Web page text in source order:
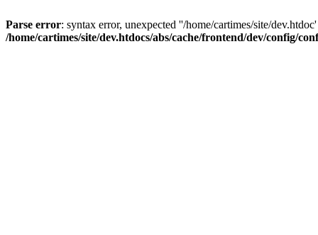
Parse error: syntax error, unexpected ''/home/cartimes/site/
/home/cartimes/site/dev.htdocs/abs/cache/frontend/dev/config/